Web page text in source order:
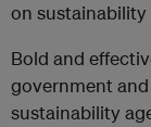
on sustainability
Bold and
government
sustainability